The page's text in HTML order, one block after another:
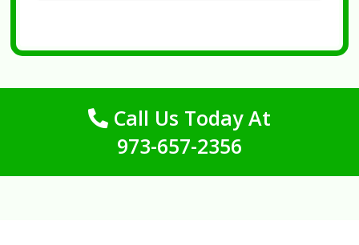
Call Us Today At
973-657-2356